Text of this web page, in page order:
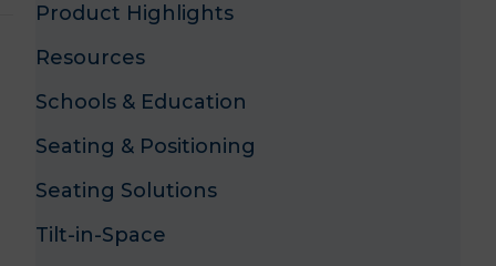
Product Highlights
Resources
Schools & Education
Seating & Positioning
Seating Solutions
Tilt-in-Space